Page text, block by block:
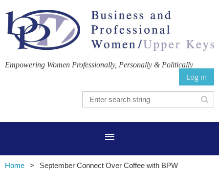
Empowering Women Professionally, Personally & Politically
Log in
Home September Connect Over Coffee with BPW